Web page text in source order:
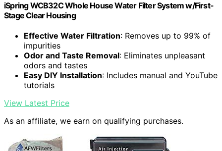
iSpring WCB32C Whole House Water Filter System w/First-
Stage Clear Housing
Effective Water Filtration: Removes up to 99% of
impurities
Odor and Taste Removal: Eliminates unpleasant
odors and tastes
Easy DIY Installation: Includes manual and YouTube
tutorials
View Latest Price
As an affiliate, we earn on qualifying purchases.